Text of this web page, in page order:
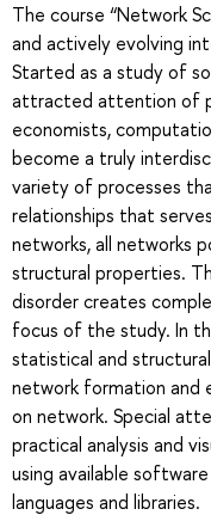
The course “Network
and actively evolving
Started as a study of
attracted attention of
economists,
become a truly
variety of processes
relationships that
networks, all networks
structural properties.
disorder creates
focus of the study. In
statistical and
network formation and
on network. Special
practical analysis and
using available
languages and libraries.